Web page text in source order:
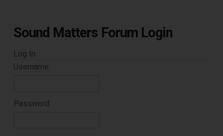
Sound Matters Forum Login
Log In
Username:
Password: